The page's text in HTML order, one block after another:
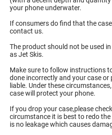
your phone underwater.
If consumers do find that the
contact us.
The product should not be used
as Jet Skis.
Make sure to follow instructions
done incorrectly and your case or
liable. Under these
case will protect your phone.
If you drop your case,please
circumstance it is best to redo
is no leakage which causes